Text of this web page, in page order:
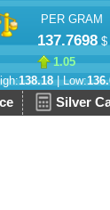
PER GRAM
137.7698$
1.05
138.18| Low:
Silver